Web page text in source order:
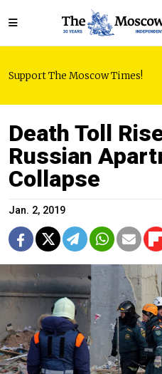
Support The Moscow Times!
Death Toll
Russian
Collapse
Jan. 2, 2019